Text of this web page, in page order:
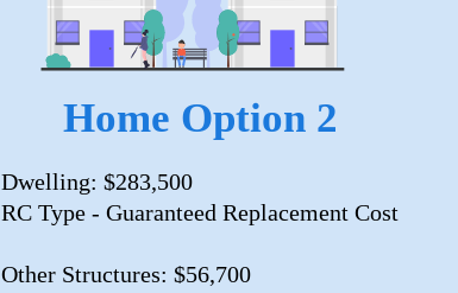
Home Option 2
Dwelling: $283,500
RC Type - Guaranteed Replacement Cost
Other Structures: $56,700